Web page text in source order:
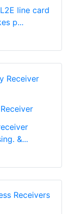
line card
p...
&...